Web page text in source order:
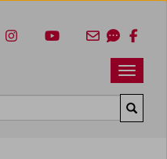
Navbar